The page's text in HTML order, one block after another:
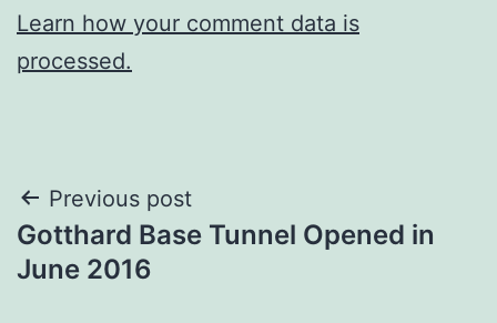
Learn how your comment data is
processed.
Post
navigation
Previous post
Gotthard Base Tunnel Opened in
June 2016